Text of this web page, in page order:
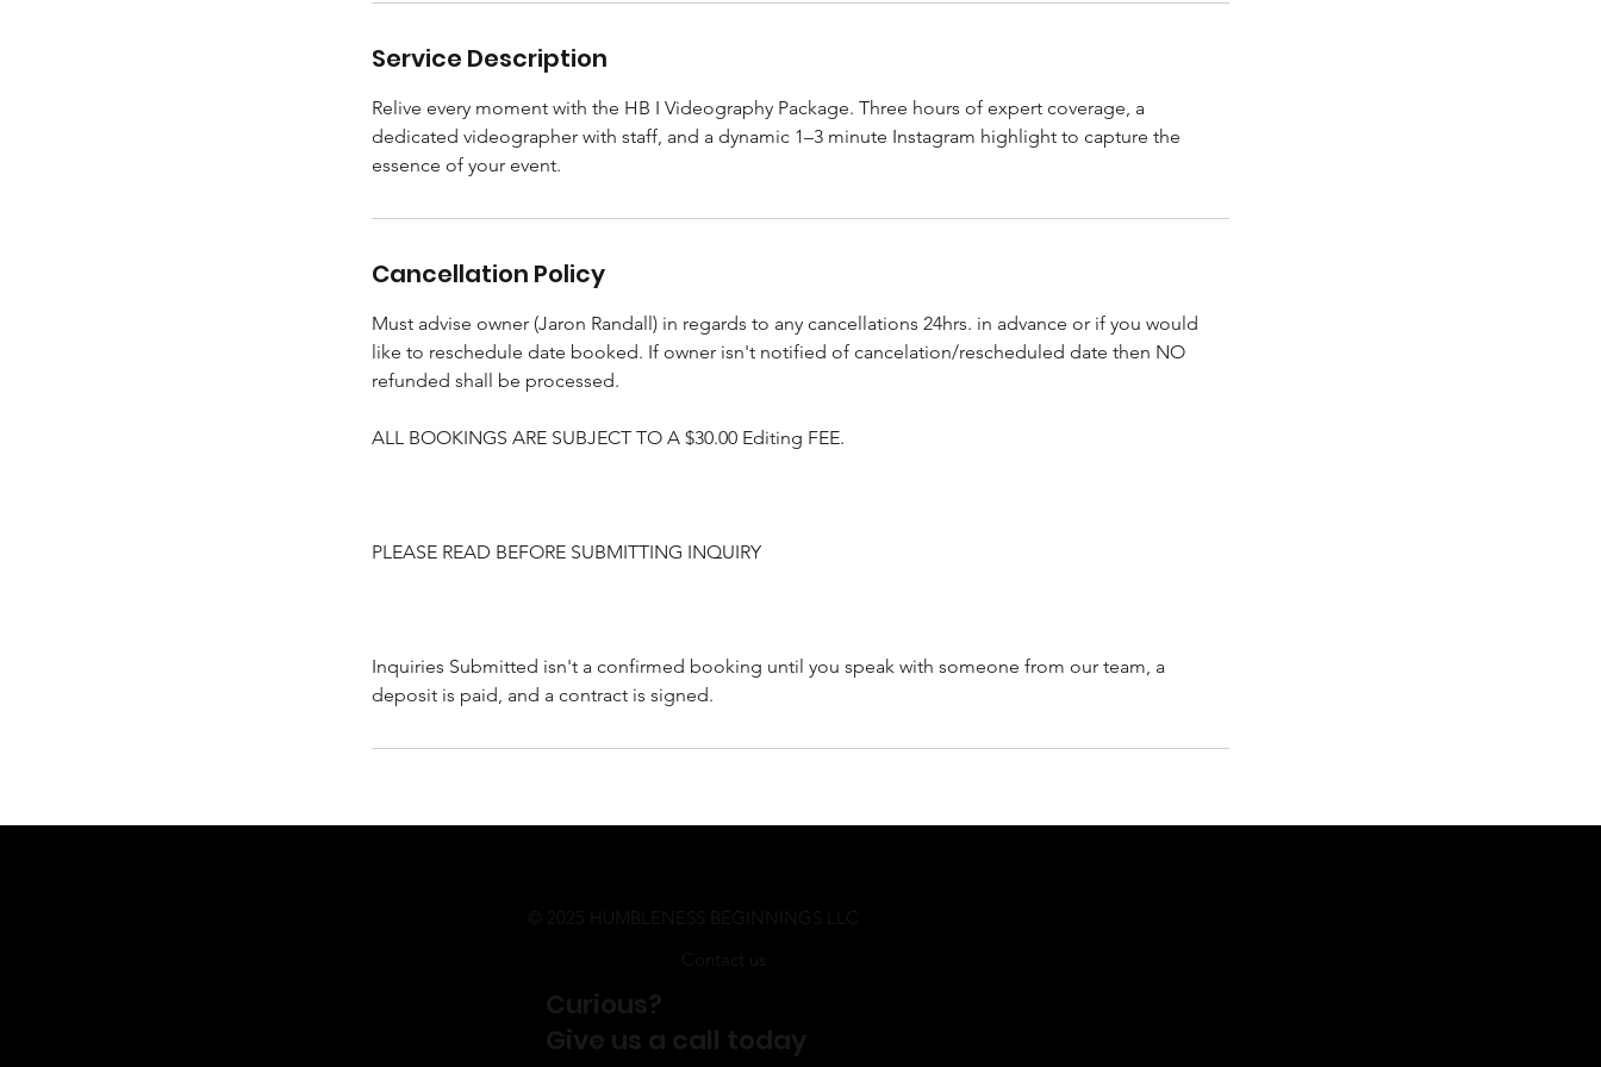
Service Description
Relive every moment with the HB I Videography Package. Three hours of expert coverage, a
dedicated videographer with staff, and a dynamic 1–3 minute Instagram highlight to capture the
essence of your event.
Cancellation Policy
Must advise owner (Jaron Randall) in regards to any cancellations 24hrs. in advance or if you would
like to reschedule date booked. If owner isn't notified of cancelation/rescheduled date then NO
refunded shall be processed.
ALL BOOKINGS ARE SUBJECT TO A $30.00 Editing FEE.
PLEASE READ BEFORE SUBMITTING INQUIRY
Inquiries Submitted isn't a confirmed booking until you speak with someone from our team, a
deposit is paid, and a contract is signed.
© 2025 HUMBLENESS BEGINNINGS LLC
Curious?
Give us a call today